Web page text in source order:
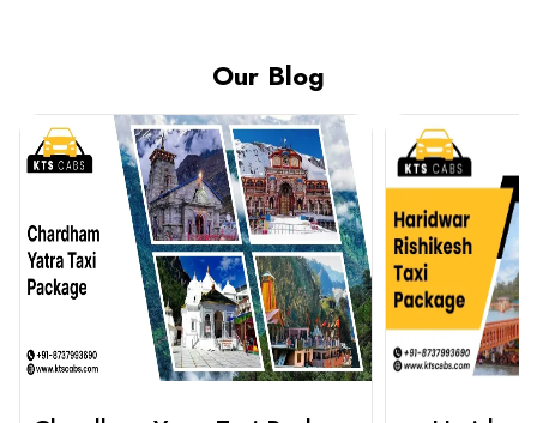
Our Blog